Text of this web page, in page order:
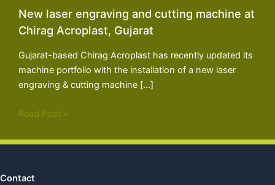
New laser engraving and cutting machine at
Chirag Acroplast, Gujarat
Gujarat-based Chirag Acroplast has recently updated its
machine portfolio with the installation of a new laser
engraving & cutting machine […]
Read Post »
Contact